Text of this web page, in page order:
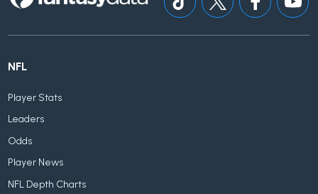
NFL
Player Stats
Leaders
Odds
Player News
NFL Depth Charts